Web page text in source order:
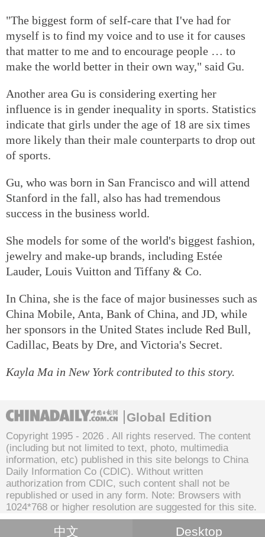
"The biggest form of self-care that I've had for
myself is to find my voice and to use it for causes
that matter to me and to encourage people … to
make the world better in their own way," said Gu.
Another area Gu is considering exerting her
influence is in gender inequality in sports. Statistics
indicate that girls under the age of 18 are six times
more likely than their male counterparts to drop out
of sports.
Gu, who was born in San Francisco and will attend
Stanford in the fall, also has had tremendous
success in the business world.
She models for some of the world's biggest fashion,
jewelry and make-up brands, including Estée
Lauder, Louis Vuitton and Tiffany & Co.
In China, she is the face of major businesses such as
China Mobile, Anta, Bank of China, and JD, while
her sponsors in the United States include Red Bull,
Cadillac, Beats by Dre, and Victoria's Secret.
Kayla Ma in New York contributed to this story.
Global Edition
Copyright 1995 - 2026 . All rights reserved. The content
(including but not limited to text, photo, multimedia
information, etc) published in this site belongs to China
Daily Information Co (CDIC). Without written
authorization from CDIC, such content shall not be
republished or used in any form. Note: Browsers with
1024*768 or higher resolution are suggested for this site.
中文 Desktop